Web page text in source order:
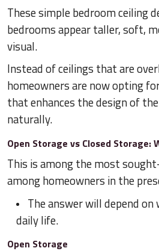
These simple bedroom ceiling
bedrooms appear taller, soft,
visual.
Instead of ceilings that are
homeowners are now opting
that enhances the design of
naturally.
Open Storage vs Closed Storage:
This is among the most
among homeowners in the
The answer will depend
daily life.
Open Storage